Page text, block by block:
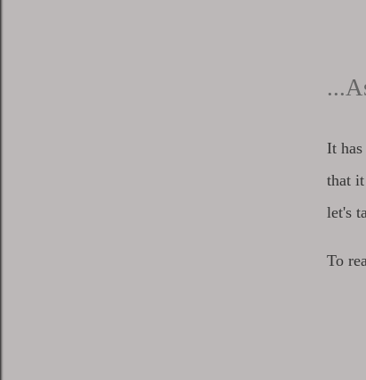
It
that
let's
To